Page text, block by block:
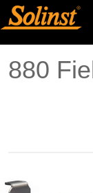
880